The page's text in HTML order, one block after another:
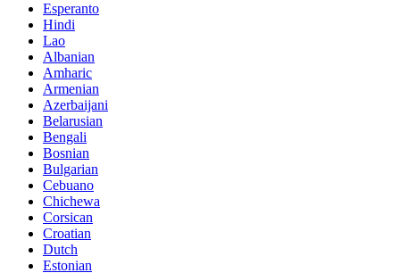
Esperanto
Hindi
Lao
Albanian
Amharic
Armenian
Azerbaijani
Belarusian
Bengali
Bosnian
Bulgarian
Cebuano
Chichewa
Corsican
Croatian
Dutch
Estonian